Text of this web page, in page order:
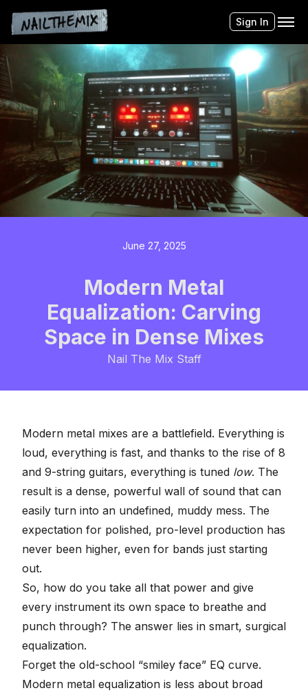
Sign In
June 27, 2025
Modern Metal
Equalization: Carving
Space in Dense Mixes
Nail The Mix Staff
Modern metal mixes are a battlefield. Everything is
loud, everything is fast, and thanks to the rise of 8
and 9-string guitars, everything is tuned low. The
result is a dense, powerful wall of sound that can
easily turn into an undefined, muddy mess. The
expectation for polished, pro-level production has
never been higher, even for bands just starting
out.
So, how do you take all that power and give
every instrument its own space to breathe and
punch through? The answer lies in smart, surgical
equalization.
Forget the old-school “smiley face” EQ curve.
Modern metal equalization is less about broad